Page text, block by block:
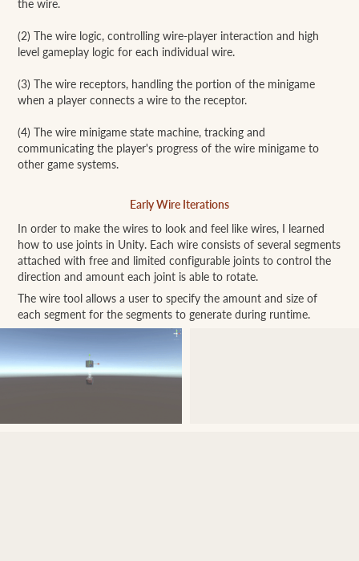
the wire.
(2) The wire logic, controlling wire-player interaction and high
level gameplay logic for each individual wire.
(3) The wire receptors, handling the portion of the minigame
when a player connects a wire to the receptor.
(4) The wire minigame state machine, tracking and
communicating the player's progress of the wire minigame to
other game systems.
Early Wire Iterations
In order to make the wires to look and feel like wires, I learned
how to use joints in Unity. Each wire consists of several segments
attached with free and limited configurable joints to control the
direction and amount each joint is able to rotate.
The wire tool allows a user to specify the amount and size of
each segment for the segments to generate during runtime.